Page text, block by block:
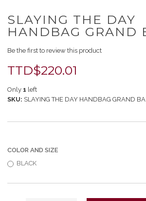
to
the
beginning
of
images
gallery
SLAYING THE DAY
HANDBAG GRAND
Be the first to review this product
TTD$220.01
Only 1 left
SKU SLAYING THE DAY HANDBAG GRAND
COLOR AND SIZE
BLACK